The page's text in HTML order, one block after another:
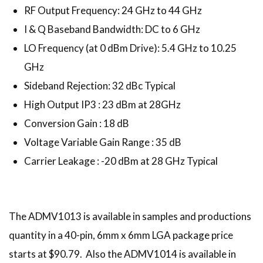
RF Output Frequency: 24 GHz to 44 GHz
I & Q Baseband Bandwidth: DC to 6 GHz
LO Frequency (at 0 dBm Drive): 5.4 GHz to 10.25
GHz
Sideband Rejection: 32 dBc Typical
High Output IP3 : 23 dBm at 28GHz
Conversion Gain : 18 dB
Voltage Variable Gain Range : 35 dB
Carrier Leakage : -20 dBm at 28 GHz Typical
The ADMV1013 is available in samples and productions
quantity in a 40-pin, 6mm x 6mm LGA package price
starts at $90.79. Also the ADMV1014 is available in